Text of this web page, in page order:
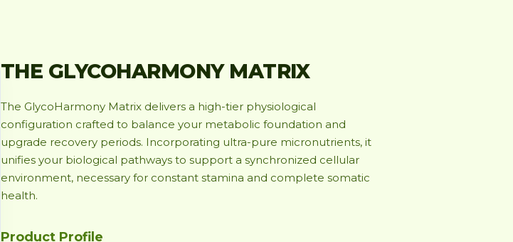
THE GLYCOHARMONY MATRIX
The GlycoHarmony Matrix delivers a high-tier physiological
configuration crafted to balance your metabolic foundation and
upgrade recovery periods. Incorporating ultra-pure micronutrients, it
unifies your biological pathways to support a synchronized cellular
environment, necessary for constant stamina and complete somatic
health.
Product Profile